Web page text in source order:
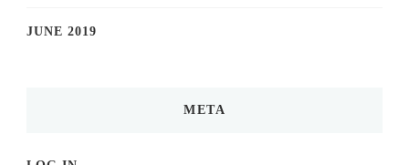
JUNE 2019
META